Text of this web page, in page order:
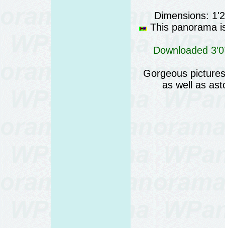
Dimensions:
This panorama
Downloaded
Gorgeous
as well as